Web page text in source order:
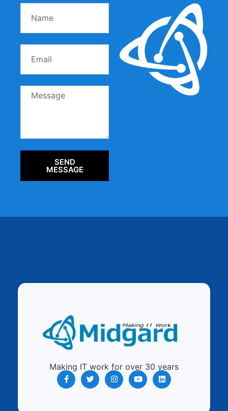
SEND
MESSAGE
Making IT work for over 30 years